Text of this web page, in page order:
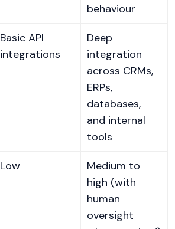
behaviour
Basic API
integrations
Deep
integration
across CRMs,
ERPs,
databases,
and internal
tools
Low
Medium to
high (with
human
oversight